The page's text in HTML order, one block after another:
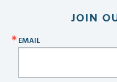
JOIN
EMAIL